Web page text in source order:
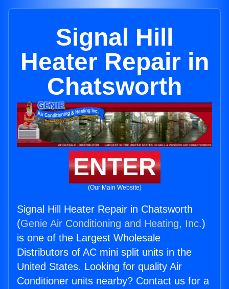
Signal Hill
Heater Repair in
Chatsworth
ENTER
(Our Main Website)
Signal Hill Heater Repair in Chatsworth
(Genie Air Conditioning and Heating, Inc.)
is one of the Largest Wholesale
Distributors of AC mini split units in the
United States. Looking for quality Air
Conditioner units nearby? Contact us for a